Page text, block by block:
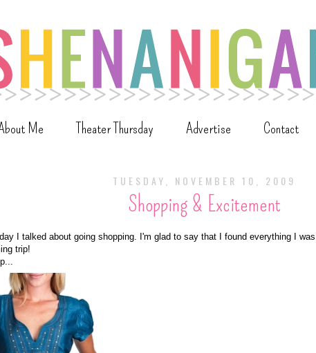
Me Theater Thursday Advertise Contact
TUESDAY, NOVEMBER 10, 2009
Shopping & Excitement
I talked about going shopping. I'm glad to say that I found everything I
trip!